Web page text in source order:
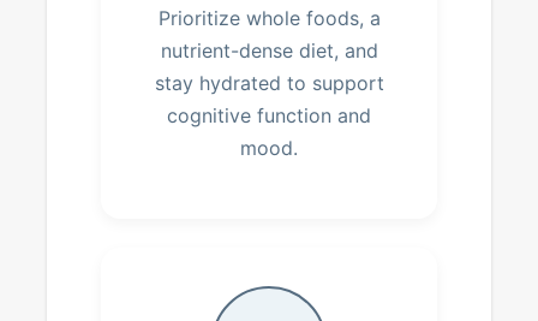
Prioritize whole foods, a
nutrient-dense diet, and
stay hydrated to support
cognitive function and
mood.